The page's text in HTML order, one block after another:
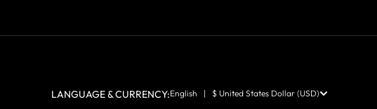
English | $ United States Dollar (USD)
LANGUAGE & CURRENCY: